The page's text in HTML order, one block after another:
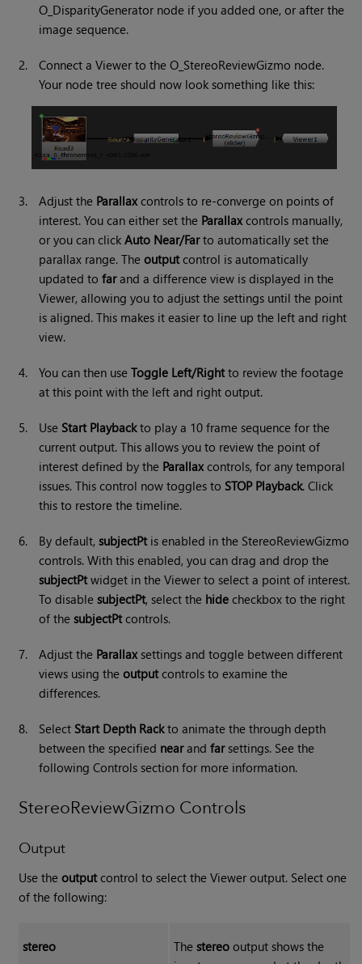
O_DisparityGenerator node if you added one, or after the
image sequence.
2.
Connect a Viewer to the O_StereoReviewGizmo node.
Your node tree should now look something like this:
3. Adjust the Parallaxcontrols to re-converge on points of
interest. You can either set the Parallaxcontrols manually,
or you can clickAuto Near/Farto automatically set the
parallax range. Theoutputcontrol is automatically
updated tofarand a difference view is displayed in the
Viewer, allowing you to adjust the settings until the point
is aligned. This makes it easier to line up the left and right
view.
4. You can then useToggle Left/Rightto review the footage
at this point with the left and right output.
5. Use Start Playbackto play a 10 frame sequence for the
current output. This allows you to review the point of
interest defined by the Parallaxcontrols, for any temporal
issues. This control now toggles to STOP Playback. Click
this to restore the timeline.
6. By default,subjectPtis enabled in the StereoReviewGizmo
controls. With this enabled, you can drag and drop the
subjectPtwidget in the Viewer to select a point of interest.
To disablesubjectPt, select the hide checkbox to the right
of thesubjectPtcontrols.
7. Adjust the Parallaxsettings and toggle between different
views using theoutputcontrols to examine the
differences.
8. Select Start Depth Rackto animate the through depth
between the specified nearandfarsettings. See the
following Controls section for more information.
StereoReviewGizmo Controls
Output
Use theoutputcontrol to select the Viewer output. Select one
of the following:
stereo Thestereo output shows the